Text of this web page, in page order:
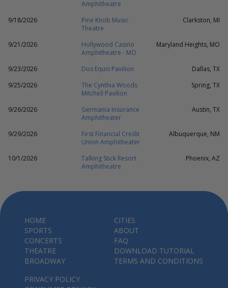
Amphitheatre
9/18/2026
Pine Knob Music
Theatre
Clarkston, MI
9/21/2026
Hollywood Casino
Amphitheatre - MO
Maryland Heights, MO
9/23/2026 Dos Equis Pavilion
Dallas, TX
9/25/2026
The Cynthia Woods
Mitchell Pavilion
Spring, TX
9/26/2026
Germania Insurance
Amphitheater
Austin, TX
9/29/2026
First Financial Credit
Union Amphitheater
Albuquerque, NM
10/1/2026
Talking Stick Resort
Amphitheatre
Phoenix, AZ
HOME
SPORTS
CONCERTS
THEATRE
BROADWAY
CITIES
ABOUT
FAQ
DOWNLOAD TUTORIAL
TERMS AND CONDITIONS
PRIVACY POLICY